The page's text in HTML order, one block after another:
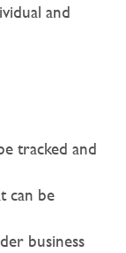
and
tracked and
can be
business